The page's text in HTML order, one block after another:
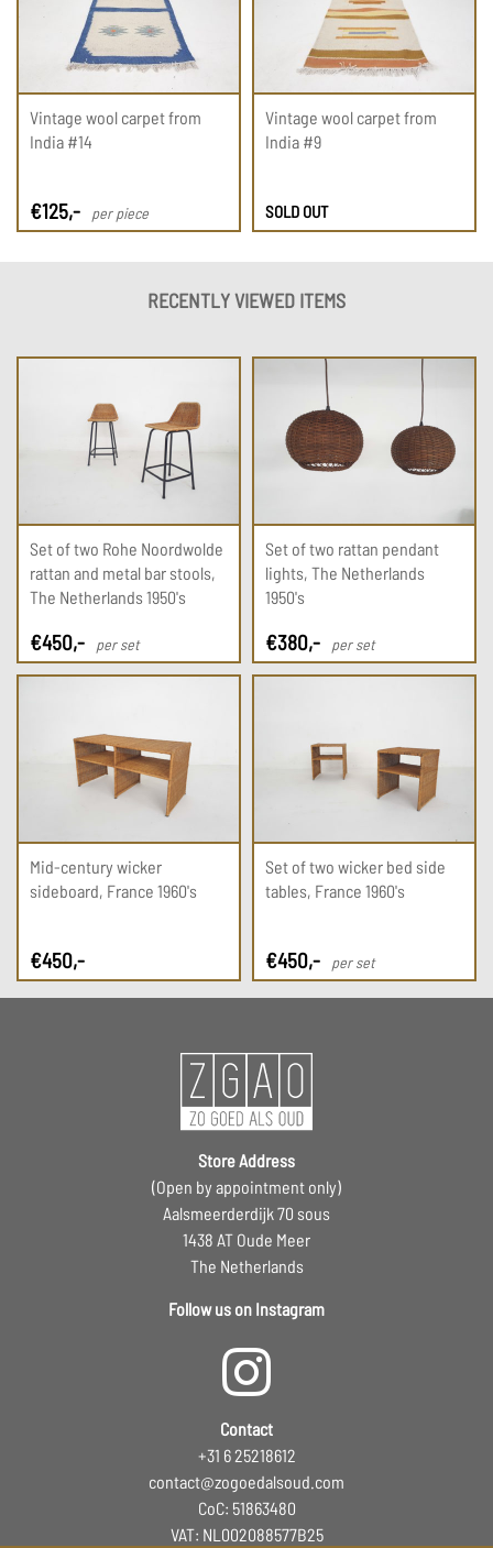
Vintage wool carpet from
India #14
€125,- per piece
Vintage wool carpet from
India #9
SOLD OUT
RECENTLY VIEWED ITEMS
Set of two Rohe Noordwolde
rattan and metal bar stools,
The Netherlands 1950's
€450,- per set
Set of two rattan pendant
lights, The Netherlands
1950's
€380,- per set
Mid-century wicker
sideboard, France 1960's
€450,-
Set of two wicker bed side
tables, France 1960's
€450,- per set
Store Address
(Open by appointment only)
Aalsmeerderdijk 70 sous
1438 AT Oude Meer
The Netherlands
Follow us on Instagram
Contact
+31 6 25218612
contact@zogoedalsoud.com
CoC: 51863480
VAT: NL002088577B25